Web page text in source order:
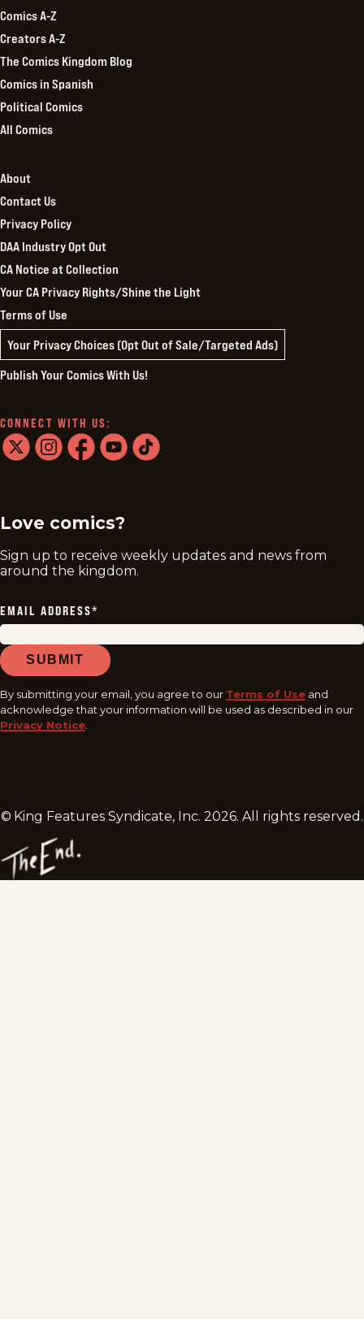
Comics A-Z
Creators A-Z
The Comics Kingdom Blog
Comics in Spanish
Political Comics
All Comics
About
Contact Us
Privacy Policy
DAA Industry Opt Out
CA Notice at Collection
Your CA Privacy Rights/Shine the Light
Terms of Use
Your Privacy Choices (Opt Out of Sale/Targeted Ads)
Publish Your Comics With Us!
CONNECT WITH US:
Love comics?
Sign up to receive weekly updates and news from
around the kingdom.
EMAIL ADDRESS*
SUBMIT
By submitting your email, you agree to our Terms of Use and
acknowledge that your information will be used as described in our
Privacy Notice
© King Features Syndicate, Inc.2026. All rights reserved.